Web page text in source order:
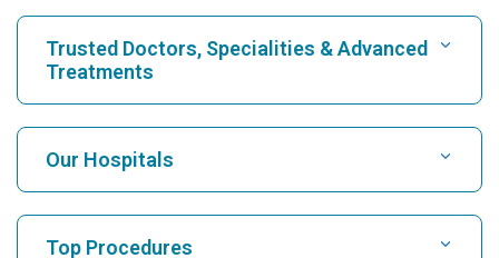
Trusted Doctors, Specialities & Advanced
Treatments
Find Hospital
Find Cardiologist
Our Hospitals
Top Procedures